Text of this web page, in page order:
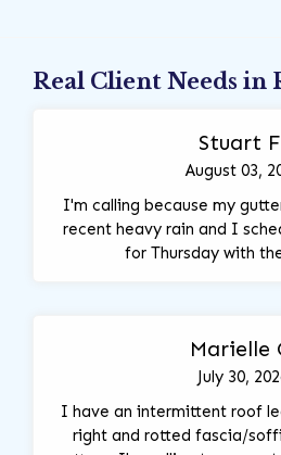
Real Client Needs in
Stuart
August 03,
I'm calling because my
recent heavy rain and I
for Thursday with
Marielle
July 30,
I have an intermittent roof
right and rotted fascia/